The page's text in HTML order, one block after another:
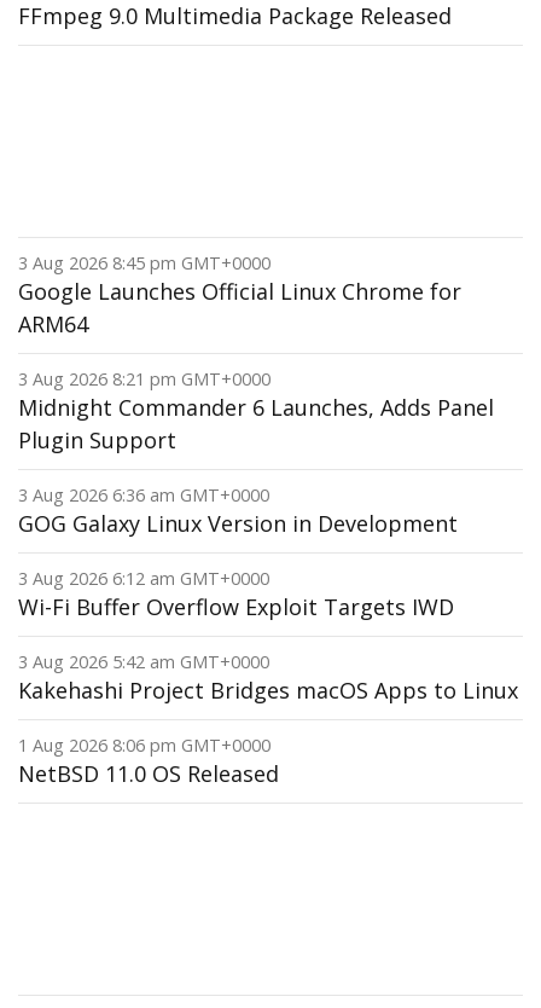
FFmpeg 9.0 Multimedia Package Released
3 Aug 2026 8:45 pm GMT+0000
Google Launches Official Linux Chrome for
ARM64
3 Aug 2026 8:21 pm GMT+0000
Midnight Commander 6 Launches, Adds Panel
Plugin Support
3 Aug 2026 6:36 am GMT+0000
GOG Galaxy Linux Version in Development
3 Aug 2026 6:12 am GMT+0000
Wi-Fi Buffer Overflow Exploit Targets IWD
3 Aug 2026 5:42 am GMT+0000
Kakehashi Project Bridges macOS Apps to Linux
1 Aug 2026 8:06 pm GMT+0000
NetBSD 11.0 OS Released